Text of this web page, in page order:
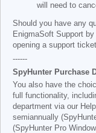
will need to
Should you have any
EnigmaSoft Support
opening a support
------
SpyHunter Purchase
You also have the
full functionality,
department via our
semiannually
(SpyHunter Pro